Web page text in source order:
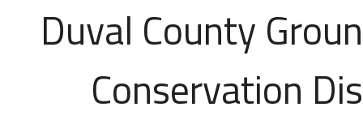
Duval County
Conservation